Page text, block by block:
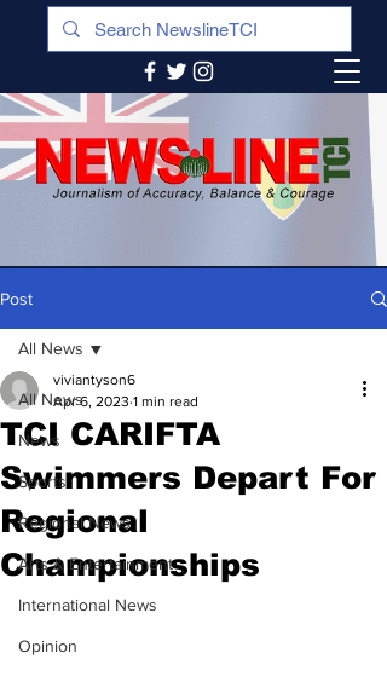
Post
All News
News
Sports
Regional News
Arts & Entertainment
International News
Opinion
All News
TCI CARIFTA
Swimmers Depart For
Regional
Championships
viviantyson6
Apr 6, 2023 1 min read